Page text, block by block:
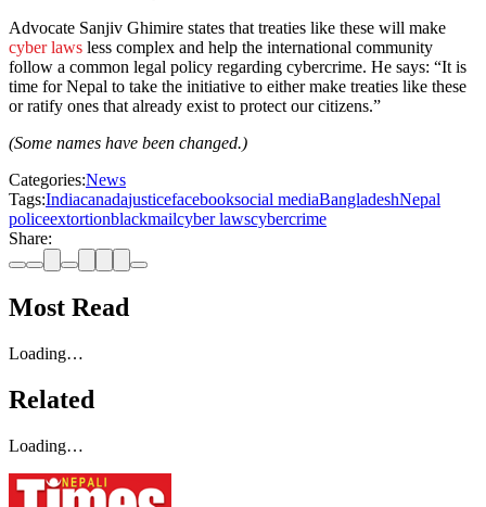
Advocate Sanjiv Ghimire states that treaties like these will make
cyber laws less complex and help the international community
follow a common legal policy regarding cybercrime. He says: “It is
time for Nepal to take the initiative to either make treaties like these
or ratify ones that already exist to protect our citizens.”
(Some names have been changed.)
Categories:News
Tags:Indiacanadajusticefacebooksocial mediaBangladeshNepal
policeextortionblackmailcyber lawscybercrime
Share:
Most Read
Loading…
Related
Loading…